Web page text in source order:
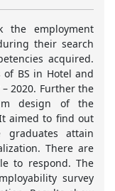
the employment
their search
acquired.
BS in Hotel and
2020. Further the
design of the
aimed to find out
attain
There are
to respond. The
survey